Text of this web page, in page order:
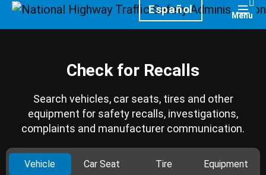
HomepageEspañol Menu
Check for Recalls
Search vehicles, car seats, tires and other
equipment for safety recalls, investigations,
complaints and manufacturer communication.
Vehicle Car Seat Tire Equipment